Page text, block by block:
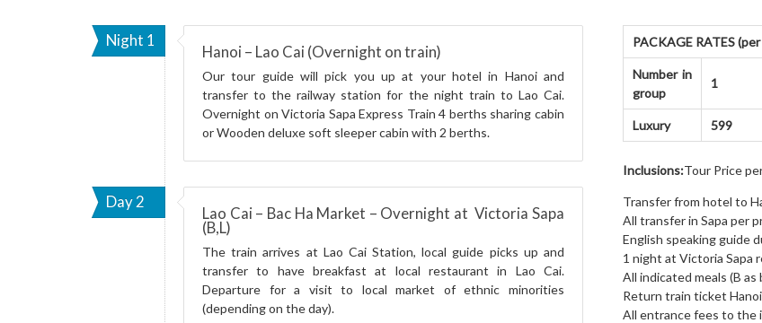
Night 1
Hanoi – Lao Cai (Overnight on train)
Our tour guide will pick you up at your hotel in Hanoi and
transfer to the railway station for the night train to Lao Cai.
Overnight on Victoria Sapa Express Train 4 berths sharing cabin
or Wooden deluxe soft sleeper cabin with 2 berths.
Day 2
Lao Cai – Bac Ha Market – Overnight at Victoria Sapa
(B,L)
The train arrives at Lao Cai Station, local guide picks up and
transfer to have breakfast at local restaurant in Lao Cai.
Departure for a visit to local market of ethnic minorities
(depending on the day).
PACKAGE RATES
Number in
group
1
Luxury 599
Inclusions:Tour Price
Transfer from hotel to
All transfer in Sapa per
English speaking guide
1 night at Victoria Sapa
All indicated meals (B as
Return train ticket
All entrance fees to the